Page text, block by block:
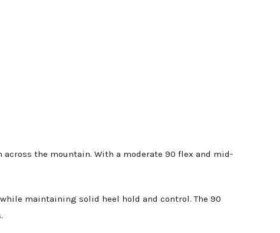
the mountain. With a moderate 90 flex and mid-
maintaining solid heel hold and control. The 90